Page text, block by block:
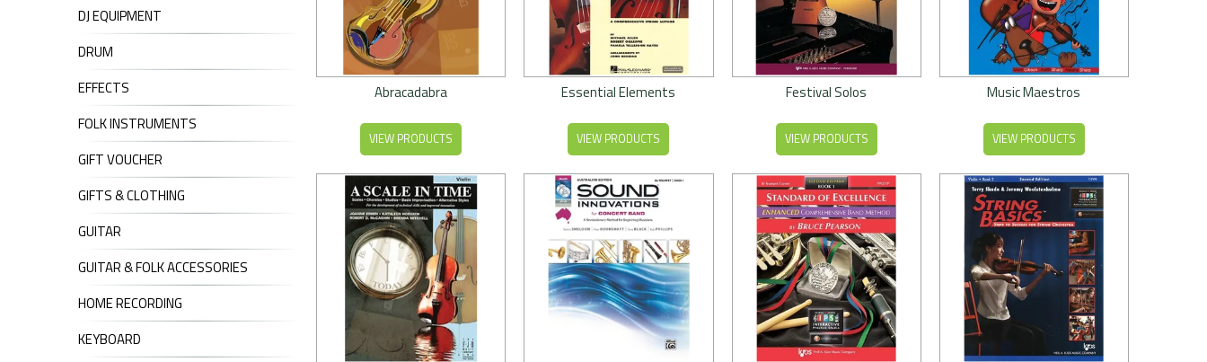
DJ EQUIPMENT
DRUM
EFFECTS
FOLK INSTRUMENTS
GIFT VOUCHER
GIFTS & CLOTHING
GUITAR
GUITAR & FOLK ACCESSORIES
HOME RECORDING
KEYBOARD
Abracadabra
VIEW PRODUCTS
Essential Elements
VIEW PRODUCTS
Festival Solos
VIEW PRODUCTS
Music Maestros
VIEW PRODUCTS